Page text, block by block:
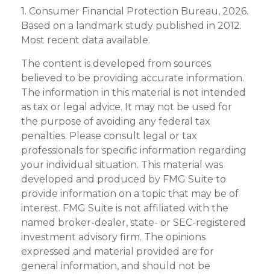
1. Consumer Financial Protection Bureau, 2026.
Based on a landmark study published in 2012.
Most recent data available.
The content is developed from sources
believed to be providing accurate information.
The information in this material is not intended
as tax or legal advice. It may not be used for
the purpose of avoiding any federal tax
penalties. Please consult legal or tax
professionals for specific information regarding
your individual situation. This material was
developed and produced by FMG Suite to
provide information on a topic that may be of
interest. FMG Suite is not affiliated with the
named broker-dealer, state- or SEC-registered
investment advisory firm. The opinions
expressed and material provided are for
general information, and should not be